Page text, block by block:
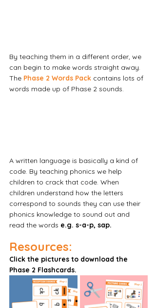
By teaching them in a different order, we
can begin to make words straight away.
The Phase 2 Words Pack contains lots of
words made up of Phase 2 sounds.
A written language is basically a kind of
code. By teaching phonics we help
children to crack that code. When
children understand how the letters
correspond to sounds they can use their
phonics knowledge to sound out and
read the words e.g. s-a-p, sap.
Resources:
Click the pictures to download the
Phase 2 Flashcards.